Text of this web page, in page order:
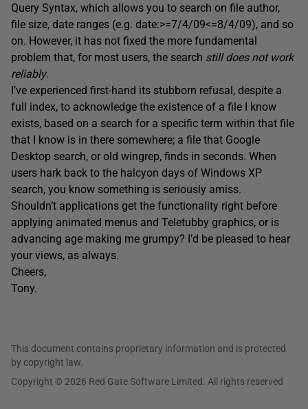
Query Syntax, which allows you to search on file author,
file size, date ranges (e.g. date:>=7/4/09<=8/4/09), and so
on. However, it has not fixed the more fundamental
problem that, for most users, the search still does not work
reliably.
I’ve experienced first-hand its stubborn refusal, despite a
full index, to acknowledge the existence of a file I know
exists, based on a search for a specific term within that file
that I know is in there somewhere; a file that Google
Desktop search, or old wingrep, finds in seconds. When
users hark back to the halcyon days of Windows XP
search, you know something is seriously amiss.
Shouldn’t applications get the functionality right before
applying animated menus and Teletubby graphics, or is
advancing age making me grumpy? I’d be pleased to hear
your views, as always.
Cheers,
Tony.
This document contains proprietary information and is protected
by copyright law.
Copyright © 2026 Red Gate Software Limited. All rights reserved